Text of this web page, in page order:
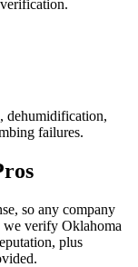
dehumidification,
failures.
so any company
verify Oklahoma
plus